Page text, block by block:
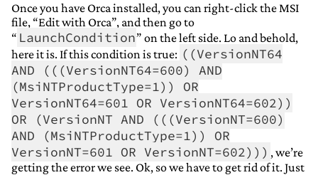
Once you have Orca installed, you can right-click the MSI
file, “Edit with Orca”, and then go to
“ LaunchCondition” on the left side. Lo and behold,
here it is. If this condition is true: ((VersionNT64
AND (((VersionNT64=600) AND
(MsiNTProductType=1)) OR
VersionNT64=601 OR VersionNT64=602))
OR (VersionNT AND (((VersionNT=600)
AND (MsiNTProductType=1)) OR
VersionNT=601 OR VersionNT=602))) , we’re
getting the error we see. Ok, so we have to get rid of it. Just